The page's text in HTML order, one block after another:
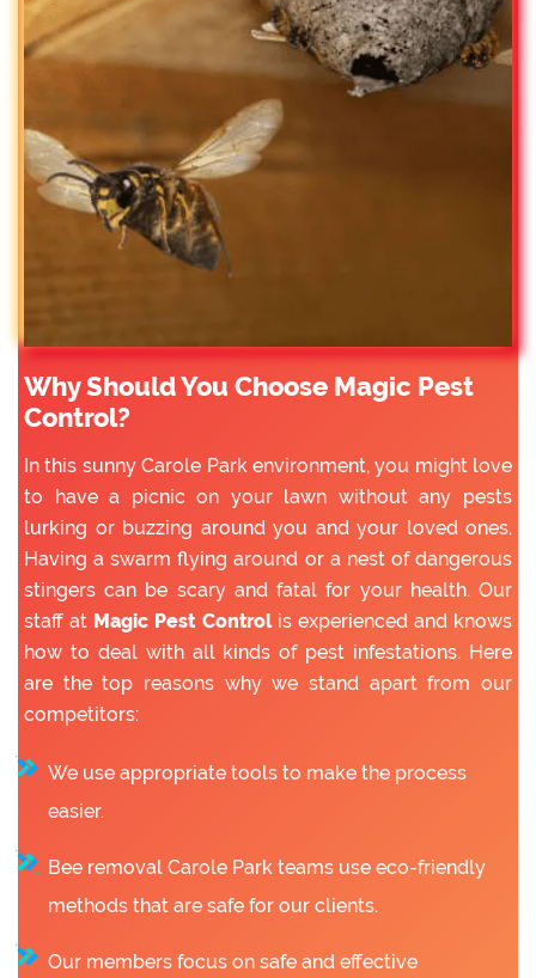
Why Should You Choose Magic Pest
Control?
In this sunny Carole Park environment, you might love
to have a picnic on your lawn without any pests
lurking or buzzing around you and your loved ones.
Having a swarm flying around or a nest of dangerous
stingers can be scary and fatal for your health. Our
staff at Magic Pest Controlis experienced and knows
how to deal with all kinds of pest infestations. Here
are the top reasons why we stand apart from our
competitors:
We use appropriate tools to make the process
easier.
Bee removal Carole Park teams use eco-friendly
methods that are safe for our clients.
Our members focus on safe and effective